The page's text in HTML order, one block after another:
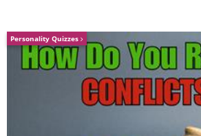
Personality Quizzes